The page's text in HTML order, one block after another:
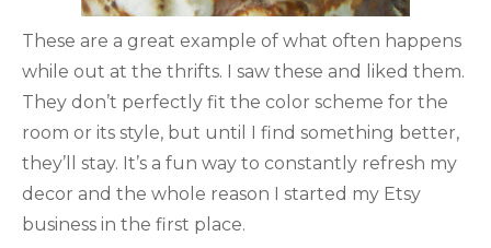
These are a great example of what often happens
while out at the thrifts. I saw these and liked them.
They don’t perfectly fit the color scheme for the
room or its style, but until I find something better,
they’ll stay. It’s a fun way to constantly refresh my
decor and the whole reason I started my Etsy
business in the first place.